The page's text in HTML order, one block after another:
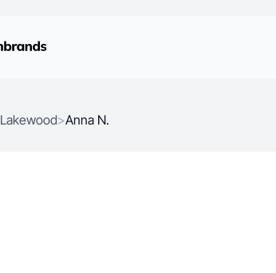
Lakewood>Anna N.